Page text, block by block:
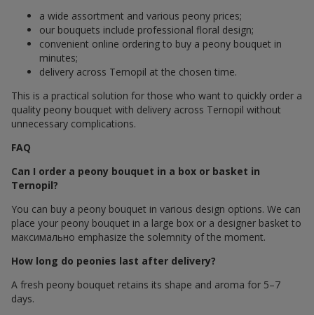
a wide assortment and various peony prices;
our bouquets include professional floral design;
convenient online ordering to buy a peony bouquet in
minutes;
delivery across Ternopil at the chosen time.
This is a practical solution for those who want to quickly order a
quality peony bouquet with delivery across Ternopil without
unnecessary complications.
FAQ
Can I order a peony bouquet in a box or basket in
Ternopil?
You can buy a peony bouquet in various design options. We can
place your peony bouquet in a large box or a designer basket to
максимально emphasize the solemnity of the moment.
How long do peonies last after delivery?
A fresh peony bouquet retains its shape and aroma for 5–7
days.